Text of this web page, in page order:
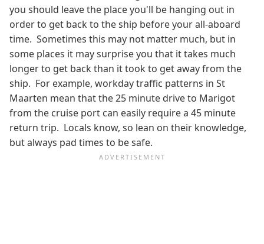
you should leave the place you'll be hanging out in
order to get back to the ship before your all-aboard
time. Sometimes this may not matter much, but in
some places it may surprise you that it takes much
longer to get back than it took to get away from the
ship. For example, workday traffic patterns in St
Maarten mean that the 25 minute drive to Marigot
from the cruise port can easily require a 45 minute
return trip. Locals know, so lean on their knowledge,
but always pad times to be safe.